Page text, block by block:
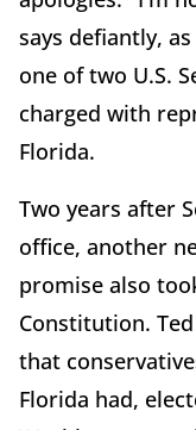
says defiantly,
one of two U.S.
charged with
Florida.
Two years after
office, another
promise also
Constitution.
that
Florida had,